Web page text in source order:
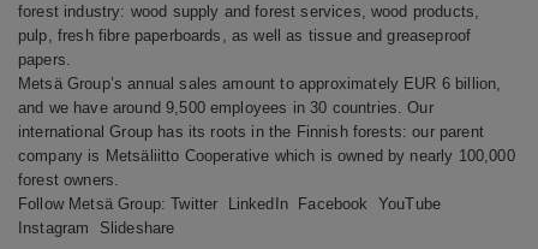
forest industry: wood supply and forest services, wood products,
pulp, fresh fibre paperboards, as well as tissue and greaseproof
papers.
Metsä Group’s annual sales amount to approximately EUR 6 billion,
and we have around 9,500 employees in 30 countries. Our
international Group has its roots in the Finnish forests: our parent
company is Metsäliitto Cooperative which is owned by nearly 100,000
forest owners.
Follow Metsä Group:Twitter LinkedIn Facebook
YouTube
Instagram
Slideshare